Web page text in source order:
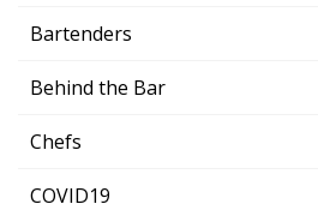
Bartenders
Behind the Bar
Chefs
COVID19